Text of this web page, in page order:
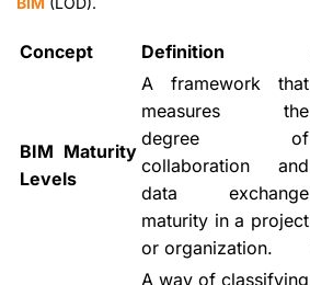
Concept Definition
BIM Maturity
Levels
A framework that
measures the
degree of
collaboration and
data exchange
maturity in a project
or organization.
A way of classifying